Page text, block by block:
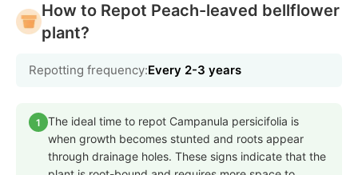
How to Repot Peach-leaved bellflower
plant?
Repotting frequency:Every 2-3 years
1
The ideal time to repot Campanula persicifolia is
when growth becomes stunted and roots appear
through drainage holes. These signs indicate that the